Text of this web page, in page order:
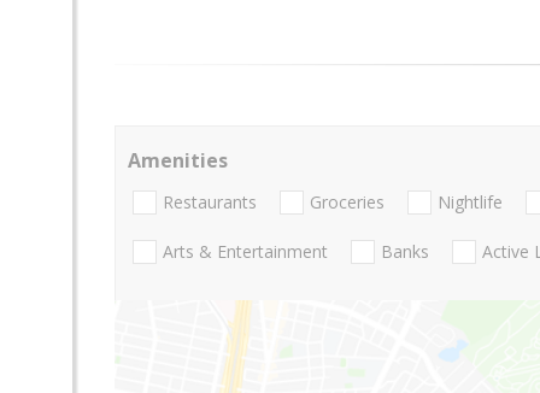
Amenities
Restaurants Groceries Nightlife
Arts & Entertainment Banks Active